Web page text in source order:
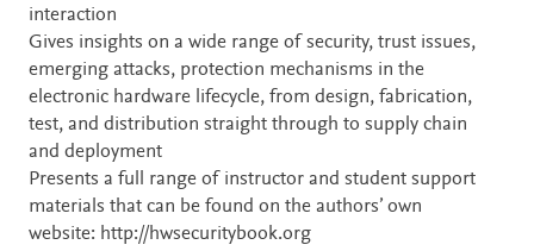
interaction
Gives insights on a wide range of security, trust issues,
emerging attacks, protection mechanisms in the
electronic hardware lifecycle, from design, fabrication,
test, and distribution straight through to supply chain
and deployment
Presents a full range of instructor and student support
materials that can be found on the authors’ own
website: http://hwsecuritybook.org